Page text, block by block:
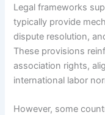
Legal frameworks
typically provide
dispute resolution,
These provisions
association rights,
international labor
However, some